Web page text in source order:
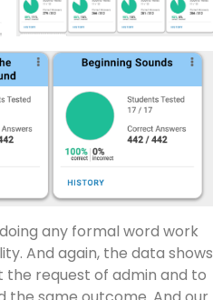
doing any formal word work
And again, the data shows
the request of admin and to